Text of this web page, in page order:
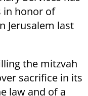
in honor of
Jerusalem last
the mitzvah
sacrifice in its
law and of a